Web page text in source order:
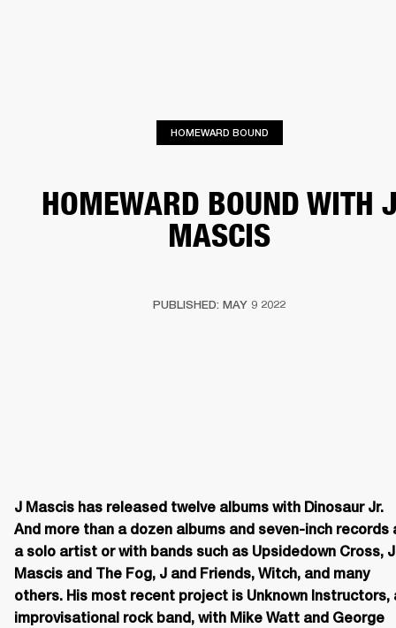
HOMEWARD BOUND
HOMEWARD BOUND WITH
MASCIS
PUBLISHED: MAY 9 2022
J Mascis has released twelve albums with Dinosaur Jr.
And more than a dozen albums and seven-inch records
a solo artist or with bands such as Upsidedown Cross, J
Mascis and The Fog, J and Friends, Witch, and many
others. His most recent project is Unknown Instructors,
improvisational rock band, with Mike Watt and George